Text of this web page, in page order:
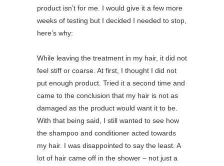
product isn’t for me. I would give it a few more
weeks of testing but I decided I needed to stop,
here’s why:
While leaving the treatment in my hair, it did not
feel stiff or coarse. At first, I thought I did not
put enough product. Tried it a second time and
came to the conclusion that my hair is not as
damaged as the product would want it to be.
With that being said, I still wanted to see how
the shampoo and conditioner acted towards
my hair. I was disappointed to say the least. A
lot of hair came off in the shower – not just a